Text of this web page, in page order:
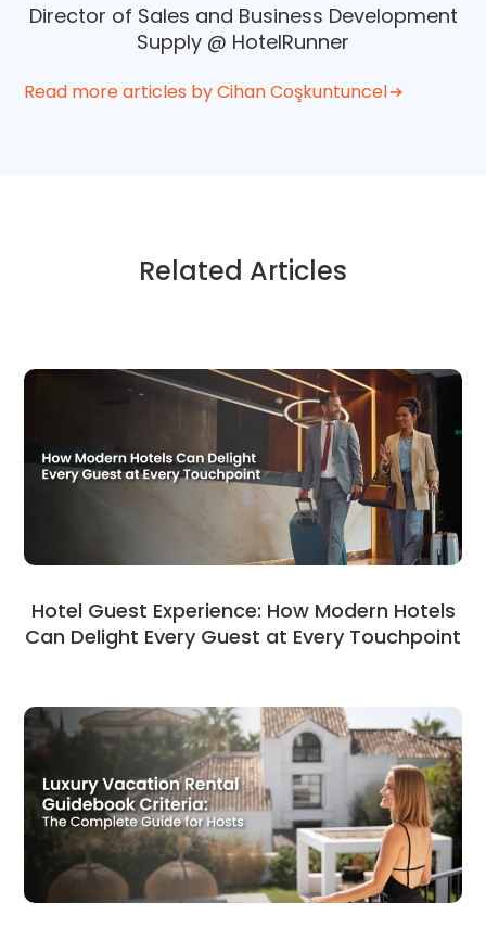
Director of Sales and Business Development
Supply @ HotelRunner
Read more articles by Cihan Coşkuntuncel
Related Articles
Hotel Guest Experience: How Modern Hotels
Can Delight Every Guest at Every Touchpoint